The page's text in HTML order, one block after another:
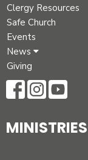
Clergy Resources
Safe Church
Events
News
Giving